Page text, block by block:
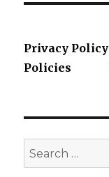
Privacy Policy
Policies
Search
for: